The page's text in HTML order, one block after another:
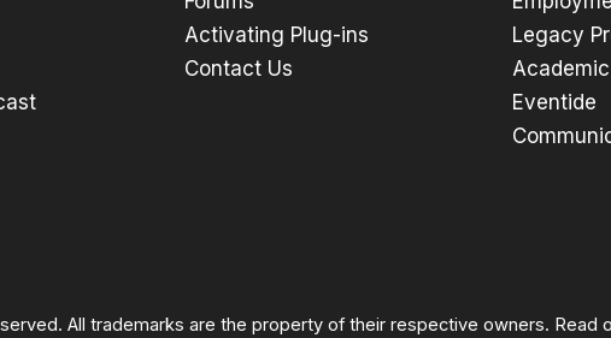
Activating Plug-ins
Contact Us
Legacy
Eventide
All trademarks are the property of their respective owners. Read